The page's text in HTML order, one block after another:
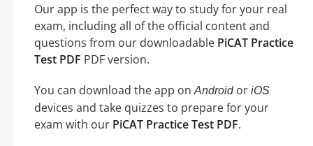
Our app is the perfect way to study for your real
exam, including all of the official content and
questions from our downloadable PiCAT Practice
Test PDF PDF version.
You can download the app onAndroidor iOS
devices and take quizzes to prepare for your
exam with our PiCAT Practice Test PDF.